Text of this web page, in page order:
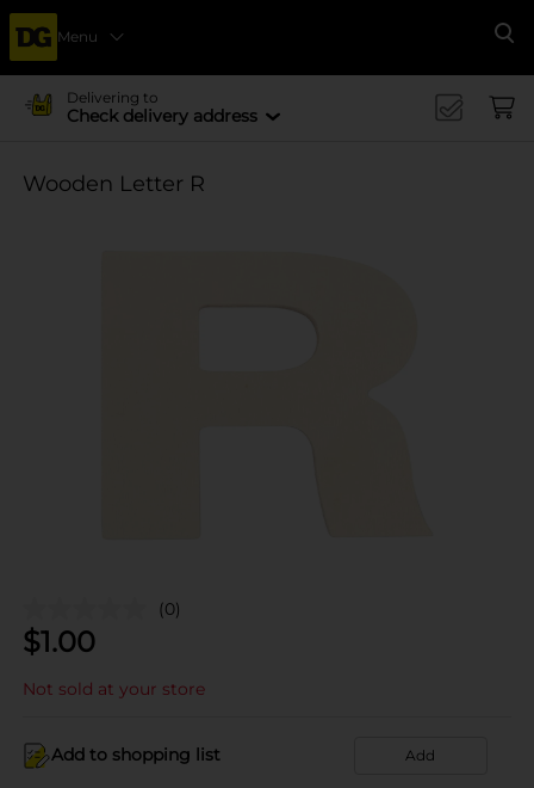
Menu
Delivering to
Check delivery address
Wooden Letter R
(0)
$1.00
Not sold at your store
Add to shopping list Add